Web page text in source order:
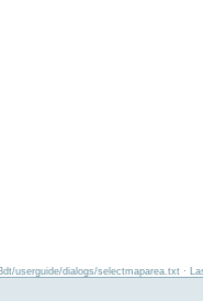
userguide/dialogs/selectmaparea.txt ·